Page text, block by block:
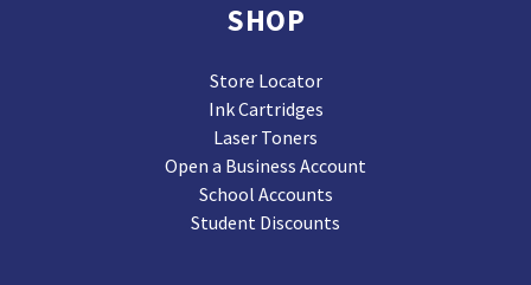
SHOP
Store Locator
Ink Cartridges
Laser Toners
Open a Business Account
School Accounts
Student Discounts